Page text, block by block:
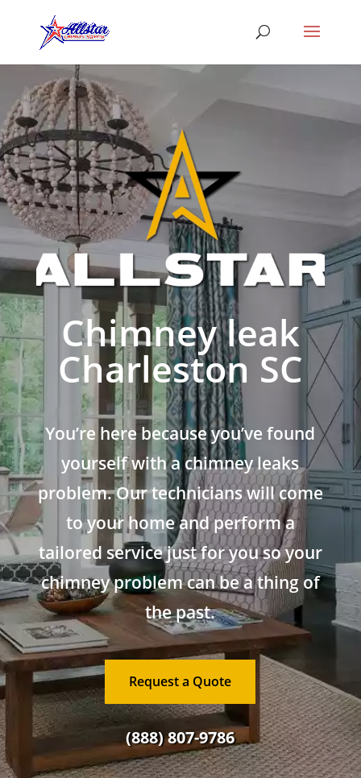
Chimney leak
Charleston SC
You’re here because you’ve found
yourself with a chimney leaks
problem. Our technicians will come
to your home and perform a
tailored service just for you so your
chimney problem can be a thing of
the past.
Request a Quote
(888) 807-9786